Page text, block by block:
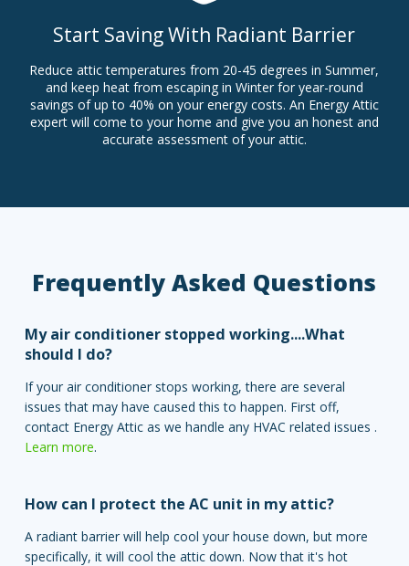
Start Saving With Radiant Barrier
Reduce attic temperatures from 20-45 degrees in Summer,
and keep heat from escaping in Winter for year-round
savings of up to 40% on your energy costs. An Energy Attic
expert will come to your home and give you an honest and
accurate assessment of your attic.
Frequently Asked Questions
My air conditioner stopped working....What
should I do?
If your air conditioner stops working, there are several
issues that may have caused this to happen. First off,
contact Energy Attic as we handle any HVAC related issues .
Learn more.
How can I protect the AC unit in my attic?
A radiant barrier will help cool your house down, but more
specifically, it will cool the attic down. Now that it's hot